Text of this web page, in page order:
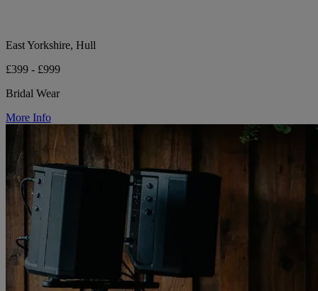
East Yorkshire, Hull
£399 - £999
Bridal Wear
More Info